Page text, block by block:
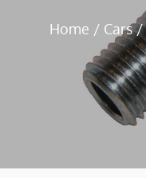
Home Cars